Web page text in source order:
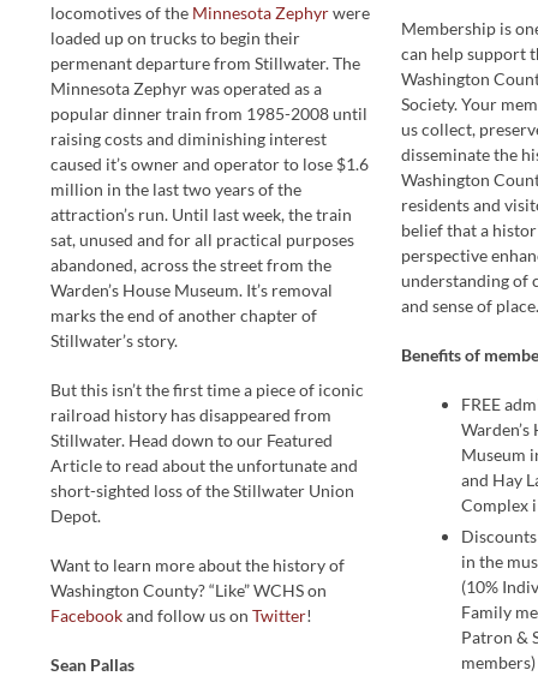
locomotives of the Minnesota Zephyrwere
loaded up on trucks to begin their
permenant departure from Stillwater. The
Minnesota Zephyr was operated as a
popular dinner train from 1985-2008 until
raising costs and diminishing interest
caused it’s owner and operator to lose $1.6
million in the last two years of the
attraction’s run. Until last week, the train
sat, unused and for all practical purposes
abandoned, across the street from the
Warden’s House Museum. It’s removal
marks the end of another chapter of
Stillwater’s story.
But this isn’t the first time a piece of iconic
railroad history has disappeared from
Stillwater. Head down to our Featured
Article to read about the unfortunate and
short-sighted loss of the Stillwater Union
Depot.
Want to learn more about the history of
Washington County? “Like” WCHS on
Facebookand follow us on Twitter!
Sean Pallas
Membership is
can help support
Washington
Society. Your
us collect,
disseminate the
Washington
residents and
belief that a
perspective
understanding of
and sense of place.
Benefits of
FREE
Warden’s
Museum
and Hay
Complex
in the
(10%
Family
Patron &
members)